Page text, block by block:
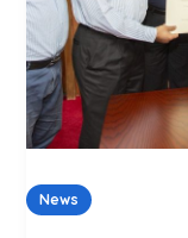
News